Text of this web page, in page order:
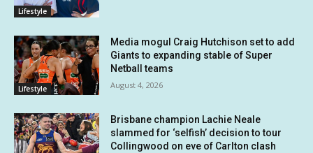
Lifestyle
Lifestyle
Media mogul Craig Hutchison set to add
Giants to expanding stable of Super
Netball teams
August 4, 2026
Brisbane champion Lachie Neale
slammed for ‘selfish’ decision to tour
Collingwood on eve of Carlton clash